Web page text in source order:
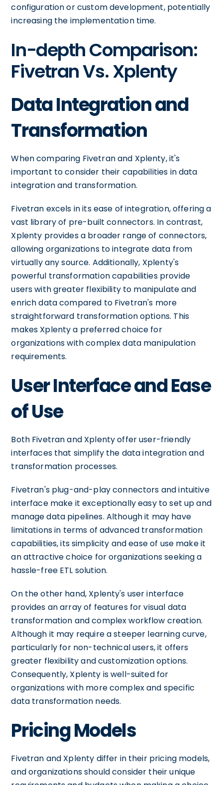
configuration or custom development, potentially
increasing the implementation time.
In-depth Comparison:
Fivetran Vs. Xplenty
Data Integration and
Transformation
When comparing Fivetran and Xplenty, it's
important to consider their capabilities in data
integration and transformation.
Fivetran excels in its ease of integration, offering a
vast library of pre-built connectors. In contrast,
Xplenty provides a broader range of connectors,
allowing organizations to integrate data from
virtually any source. Additionally, Xplenty's
powerful transformation capabilities provide
users with greater flexibility to manipulate and
enrich data compared to Fivetran's more
straightforward transformation options. This
makes Xplenty a preferred choice for
organizations with complex data manipulation
requirements.
User Interface and Ease
of Use
Both Fivetran and Xplenty offer user-friendly
interfaces that simplify the data integration and
transformation processes.
Fivetran's plug-and-play connectors and intuitive
interface make it exceptionally easy to set up and
manage data pipelines. Although it may have
limitations in terms of advanced transformation
capabilities, its simplicity and ease of use make it
an attractive choice for organizations seeking a
hassle-free ETL solution.
On the other hand, Xplenty's user interface
provides an array of features for visual data
transformation and complex workflow creation.
Although it may require a steeper learning curve,
particularly for non-technical users, it offers
greater flexibility and customization options.
Consequently, Xplenty is well-suited for
organizations with more complex and specific
data transformation needs.
Pricing Models
Fivetran and Xplenty differ in their pricing models,
and organizations should consider their unique